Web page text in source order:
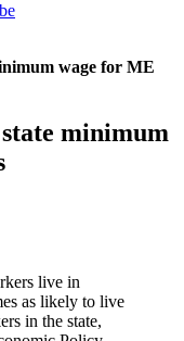
wage for ME
minimum
live in
as likely to live
in the state,